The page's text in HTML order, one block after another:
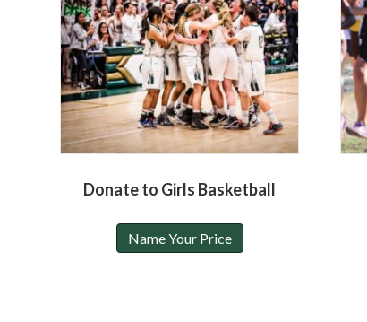
Donate to Girls Basketball
Name Your Price